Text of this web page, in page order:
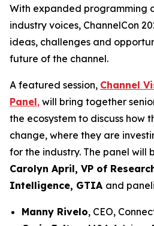
With expanded programming
industry voices, ChannelCon
ideas, challenges and
future of the channel.
A featured session, Channel
Panel, will bring together
the ecosystem to discuss how
change, where they are
for the industry. The panel will
Carolyn April, VP of
Intelligence, GTIA and
Manny Rivelo, CEO,